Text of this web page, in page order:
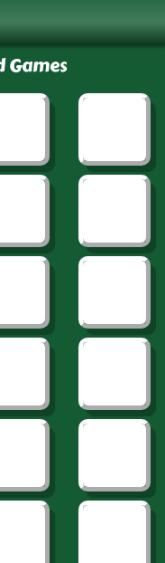
Games